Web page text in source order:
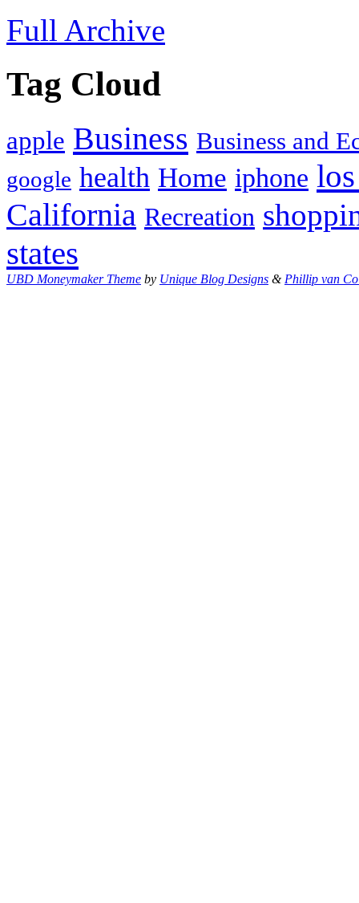
Full Archive
Tag Cloud
apple Business Business and
google health Home iphone
California Recreation
states
UBD Moneymaker Theme by Unique Blog Designs & Phillip van